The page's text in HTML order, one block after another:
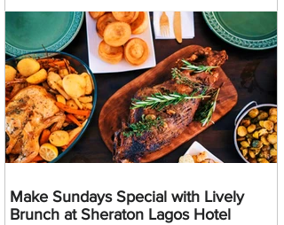
Make Sundays Special with Lively
Brunch at Sheraton Lagos Hotel